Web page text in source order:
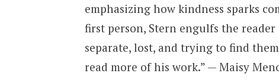
emphasizing how kindness sparks
first person, Stern engulfs the
separate, lost, and trying to find
read more of his work.” — Maisy